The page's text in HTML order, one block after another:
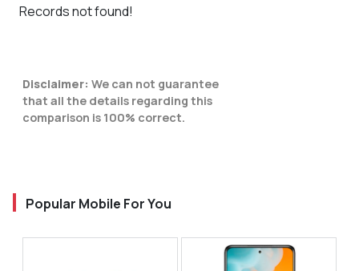
Records not found!
Disclaimer: We can not guarantee
that all the details regarding this
comparison is 100% correct.
Popular Mobile For You